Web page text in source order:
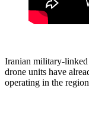
Iranian military-linked
drone units have
operating in the